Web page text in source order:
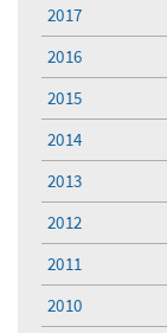
2017
2016
2015
2014
2013
2012
2011
2010